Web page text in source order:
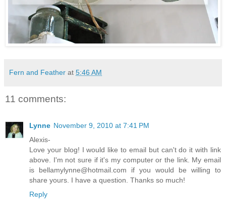
Fern and Feather at 5:46 AM
11 comments:
Lynne November 9, 2010 at 7:41 PM
Alexis-
Love your blog! I would like to email but can't do it with link
above. I'm not sure if it's my computer or the link. My email
is bellamylynne@hotmail.com if you would be willing to
share yours. I have a question. Thanks so much!
Reply